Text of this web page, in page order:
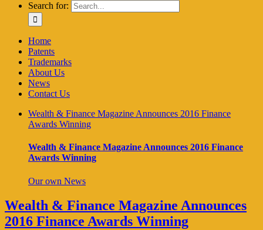
Search for:
Home
Patents
Trademarks
About Us
News
Contact Us
Wealth & Finance Magazine Announces 2016 Finance
Awards Winning
Wealth & Finance Magazine Announces 2016 Finance
Awards Winning
Our own News
Wealth & Finance Magazine Announces
2016 Finance Awards Winning